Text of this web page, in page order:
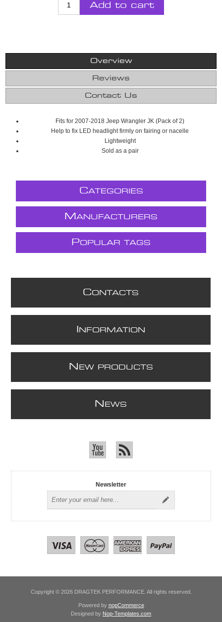
Add to cart
Overview
Reviews
Contact Us
Fits for 2007-2018 Jeep Wrangler JK (Pack of 2)
Help to fix LED headlight firmly on fairing or nacelle
Lightweight
Sold as a pair
CATEGORIES
M ANUFACTURERS
POPULAR TAGS
CONTACTS
NFORMATION
N EW PRODUCTS
N EWS
Newsletter
Copyright © 2026 DRAGTEK PERFORMANCE. All rights reserved.
Powered by nopCommerce
Designed by Nop-Templates.com